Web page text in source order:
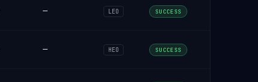
— LEO SUCCESS
— HEO SUCCESS